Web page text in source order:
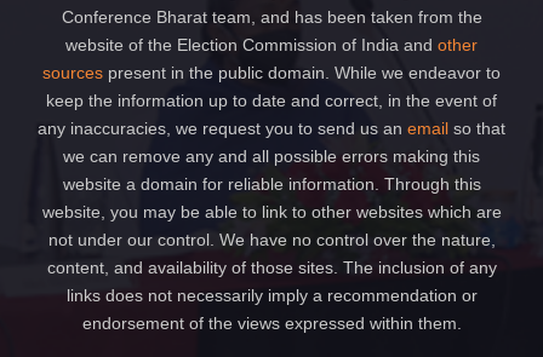
Conference Bharat team, and has been taken from the
website of the Election Commission of India and other
sources present in the public domain. While we endeavor to
keep the information up to date and correct, in the event of
any inaccuracies, we request you to send us an email so that
we can remove any and all possible errors making this
website a domain for reliable information. Through this
website, you may be able to link to other websites which are
not under our control. We have no control over the nature,
content, and availability of those sites. The inclusion of any
links does not necessarily imply a recommendation or
endorsement of the views expressed within them.